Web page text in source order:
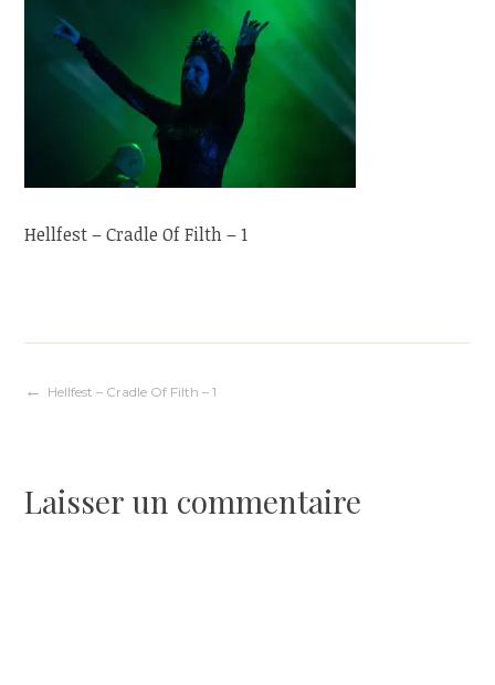
Hellfest – Cradle Of Filth – 1
Navigation
l’article
Hellfest – Cradle Of Filth – 1
Laisser un commentaire